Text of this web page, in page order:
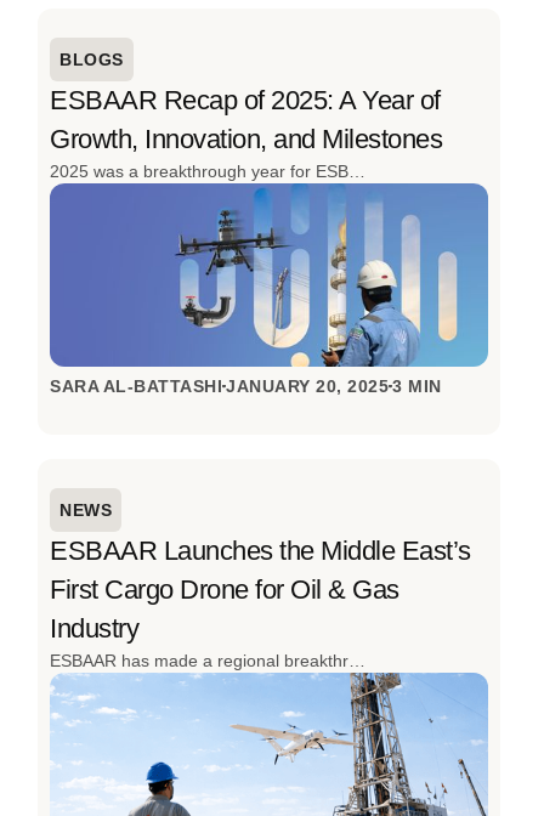
BLOGS
ESBAAR Recap of 2025: A Year of
Growth, Innovation, and Milestones
SARA AL-BATTASHIJANUARY 20, 20253 MIN
NEWS
ESBAAR Launches the Middle East’s
First Cargo Drone for Oil & Gas
Industry